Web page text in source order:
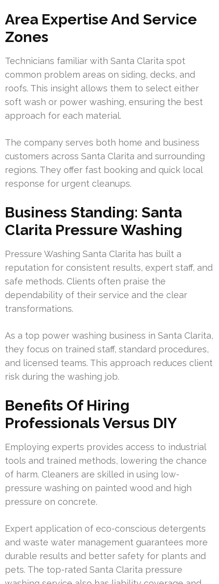
Area Expertise And Service
Zones
Technicians familiar with Santa Clarita spot
common problem areas on siding, decks, and
roofs. This insight allows them to select either
soft wash or power washing, ensuring the best
approach for each material.
The company serves both home and business
customers across Santa Clarita and surrounding
regions. They offer fast booking and quick local
response for urgent cleanups.
Business Standing: Santa
Clarita Pressure Washing
Pressure Washing Santa Clarita has built a
reputation for consistent results, expert staff, and
safe methods. Clients often praise the
dependability of their service and the clear
transformations.
As a top power washing business in Santa Clarita,
they focus on trained staff, standard procedures,
and licensed teams. This approach reduces client
risk during the washing job.
Benefits Of Hiring
Professionals Versus DIY
Employing experts provides access to industrial
tools and trained methods, lowering the chance
of harm. Cleaners are skilled in using low-
pressure washing on painted wood and high
pressure on concrete.
Expert application of eco-conscious detergents
and waste water management guarantees more
durable results and better safety for plants and
pets. The top-rated Santa Clarita pressure